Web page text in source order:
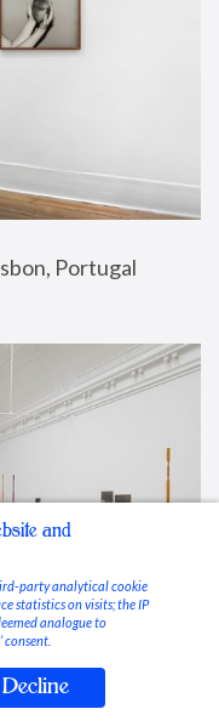
Portugal
and
party analytical cookie
statistics on visits; the IP
analogue to
consent.
Decline